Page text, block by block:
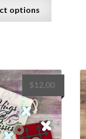
options
The
options
may
be
chosen
on
$12.00